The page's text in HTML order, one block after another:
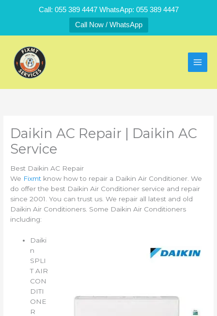
Call: 055 389 4447 WhatsApp: 055 389 4447
Call Now / WhatsApp
Daikin AC Repair | Daikin AC
Service
Best Daikin AC Repair
We Fixmt know how to repair a Daikin Air Conditioner. We
do offer the best Daikin Air Conditioner service and repair
since 2001. You can trust us. We repair all latest and old
Daikin Air Conditioners. Some Daikin Air Conditioners
including:
Daiki
n
SPLI
T AIR
CON
DITI
ONE
R